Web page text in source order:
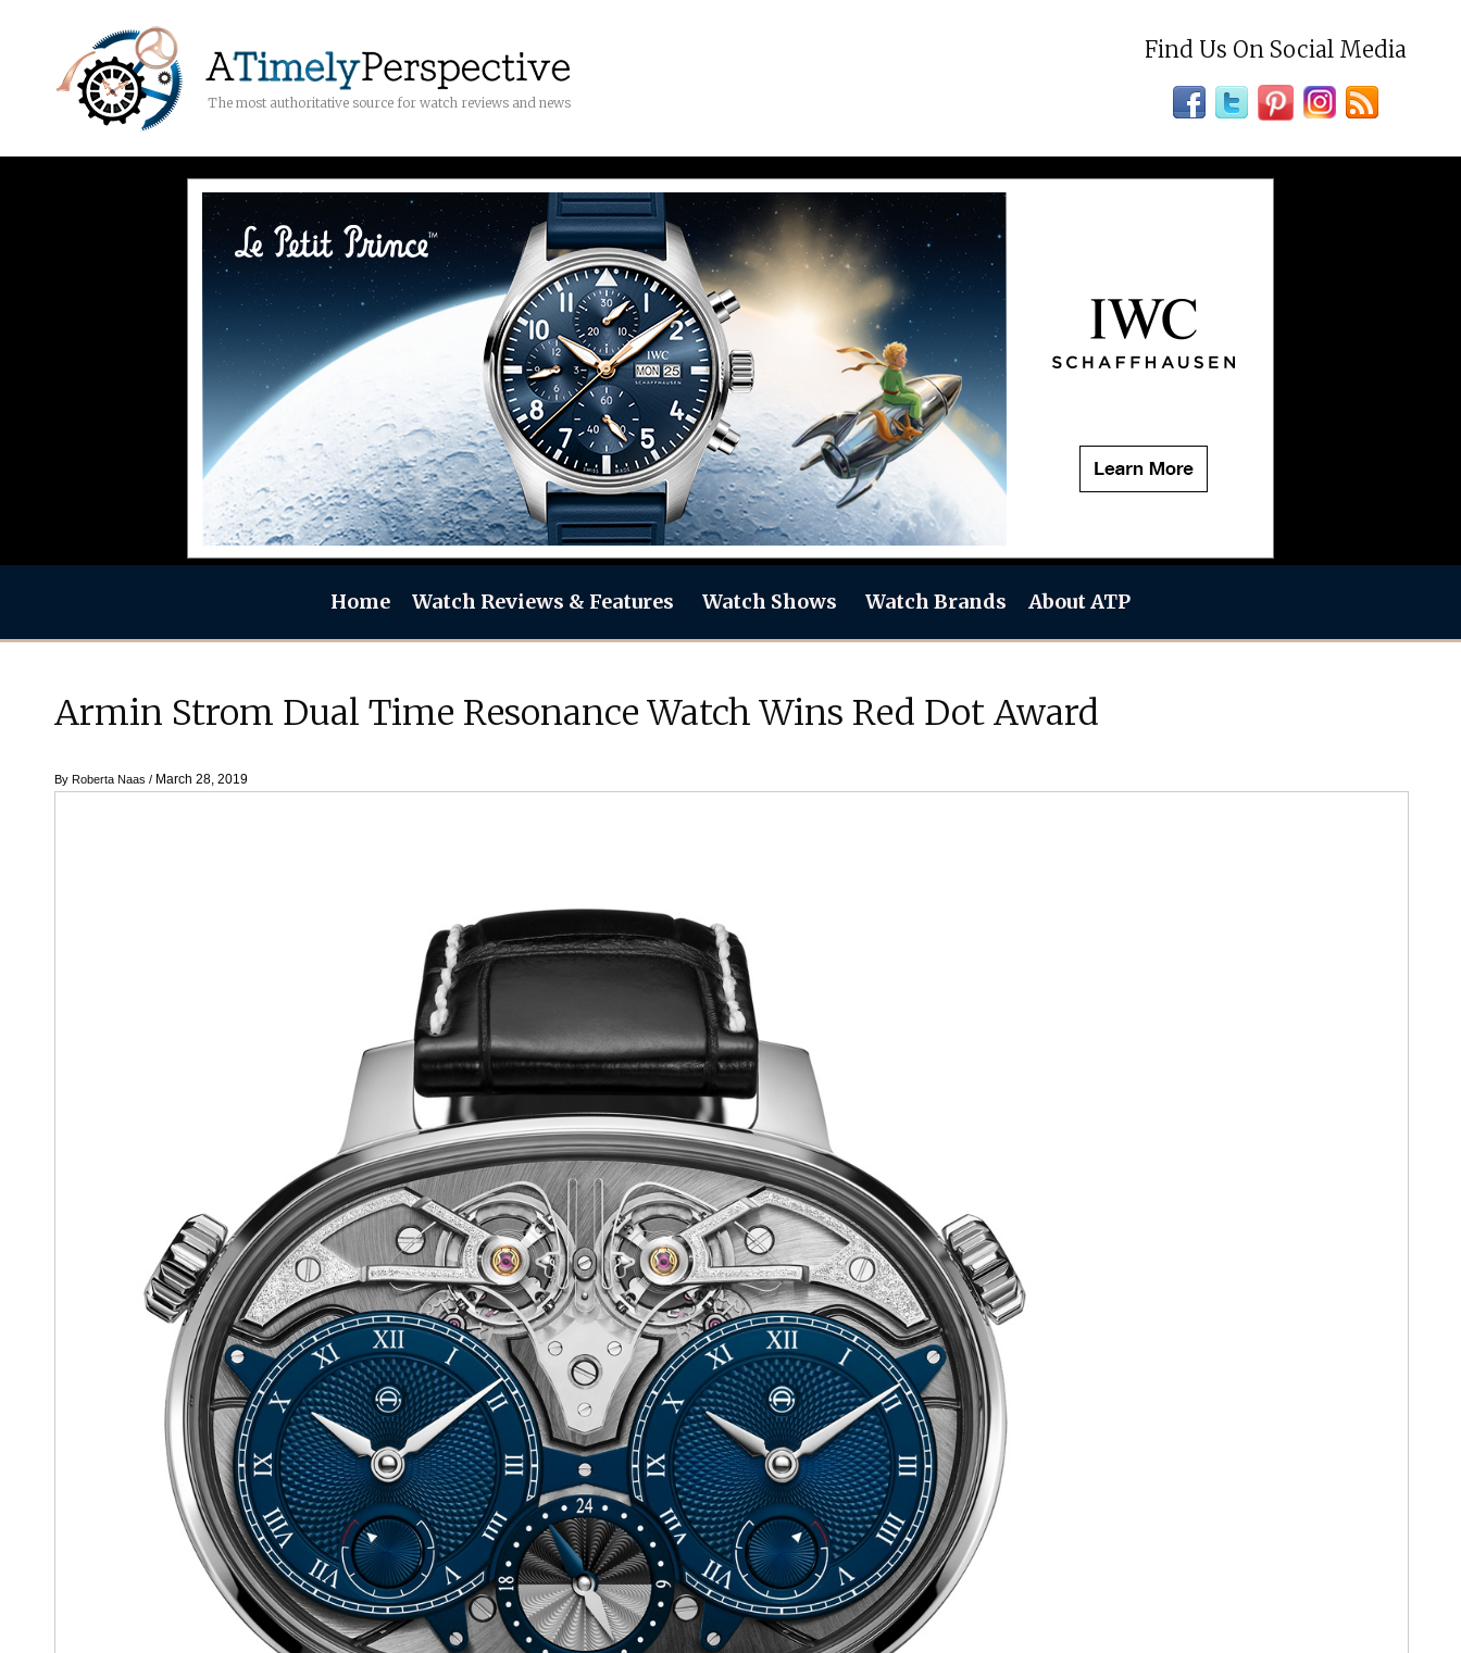
The most authoritative source for watch reviews and news
Find Us On Social Media
Home Watch Reviews & Features Watch Shows Watch Brands About ATP
Armin Strom Dual Time Resonance Watch Wins Red Dot Award
By Roberta Naas / March 28, 2019